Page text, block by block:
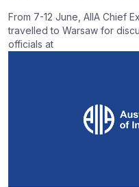
From 7-12 June, AIIA Chief
travelled to Warsaw for
officials at